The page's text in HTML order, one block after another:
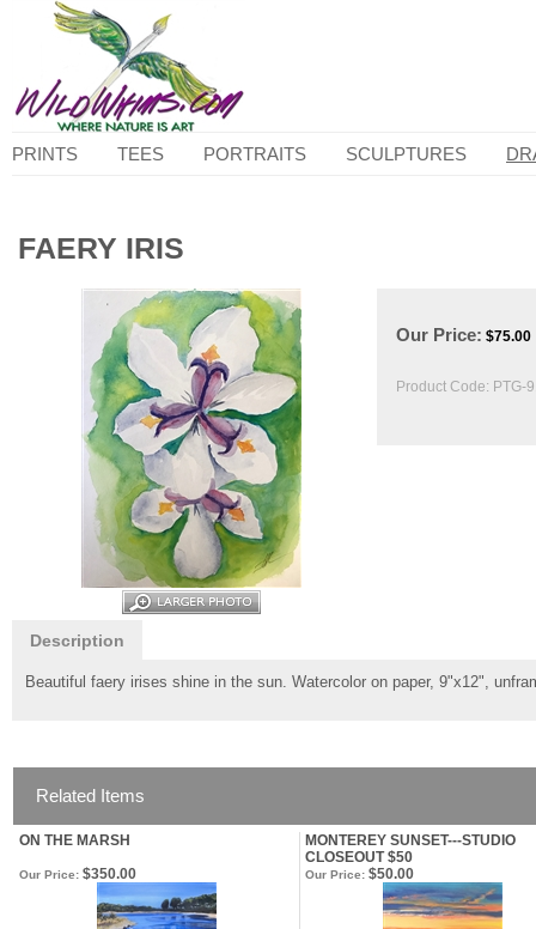
PRINTS TEES PORTRAITS SCULPTURES
FAERY IRIS
Our Price: $75.00
Product Code: PTG-
Description
Beautiful faery irises shine in the sun. Watercolor on paper, 9"x12",
Related Items
ON THE MARSH
MONTEREY SUNSET---STUDIO
CLOSEOUT $50
Our Price: $350.00 Our Price: $50.00